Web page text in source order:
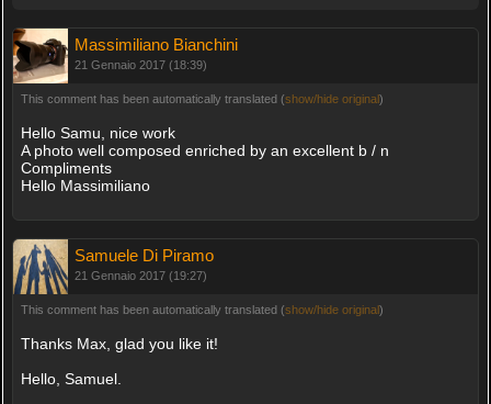
Massimiliano Bianchini
21 Gennaio 2017 (18:39)
This comment has been automatically translated (show/hide original)
Hello Samu, nice work
A photo well composed enriched by an excellent b / n
Compliments
Hello Massimiliano
Samuele Di Piramo
21 Gennaio 2017 (19:27)
This comment has been automatically translated (show/hide original)
Thanks Max, glad you like it!
Hello, Samuel.